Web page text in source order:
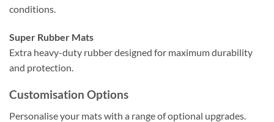
conditions.
Super Rubber Mats
Extra heavy-duty rubber designed for maximum durability
and protection.
Customisation Options
Personalise your mats with a range of optional upgrades.